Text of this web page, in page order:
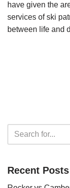
have given the
services of ski
between life and
Recent Posts